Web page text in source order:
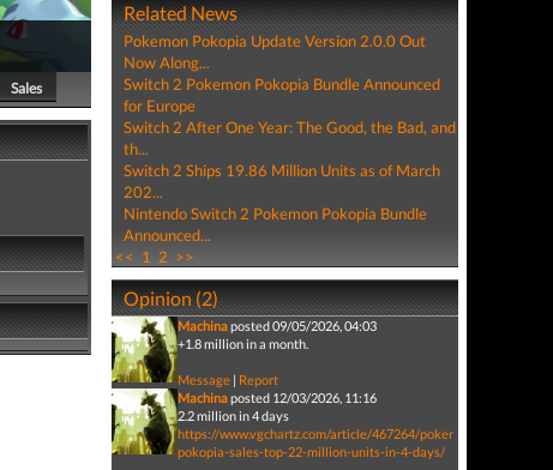
Sales
Related News
Pokemon Pokopia Update Version 2.0.0 Out
Now Along...
Switch 2 Pokemon Pokopia Bundle Announced
for Europe
Switch 2 After One Year: The Good, the Bad, and
th...
Switch 2 Ships 19.86 Million Units as of March
202...
Nintendo Switch 2 Pokemon Pokopia Bundle
Announced...
<< 1 2 >>
Opinion (2)
Machinaposted 09/05/2026, 04:03
+1.8 million in a month.
Message| Report
Machinaposted 12/03/2026, 11:16
2.2 million in 4 days
https://www.vgchartz.com/article/467264/pokemon-
pokopia-sales-top-22-million-units-in-4-days/